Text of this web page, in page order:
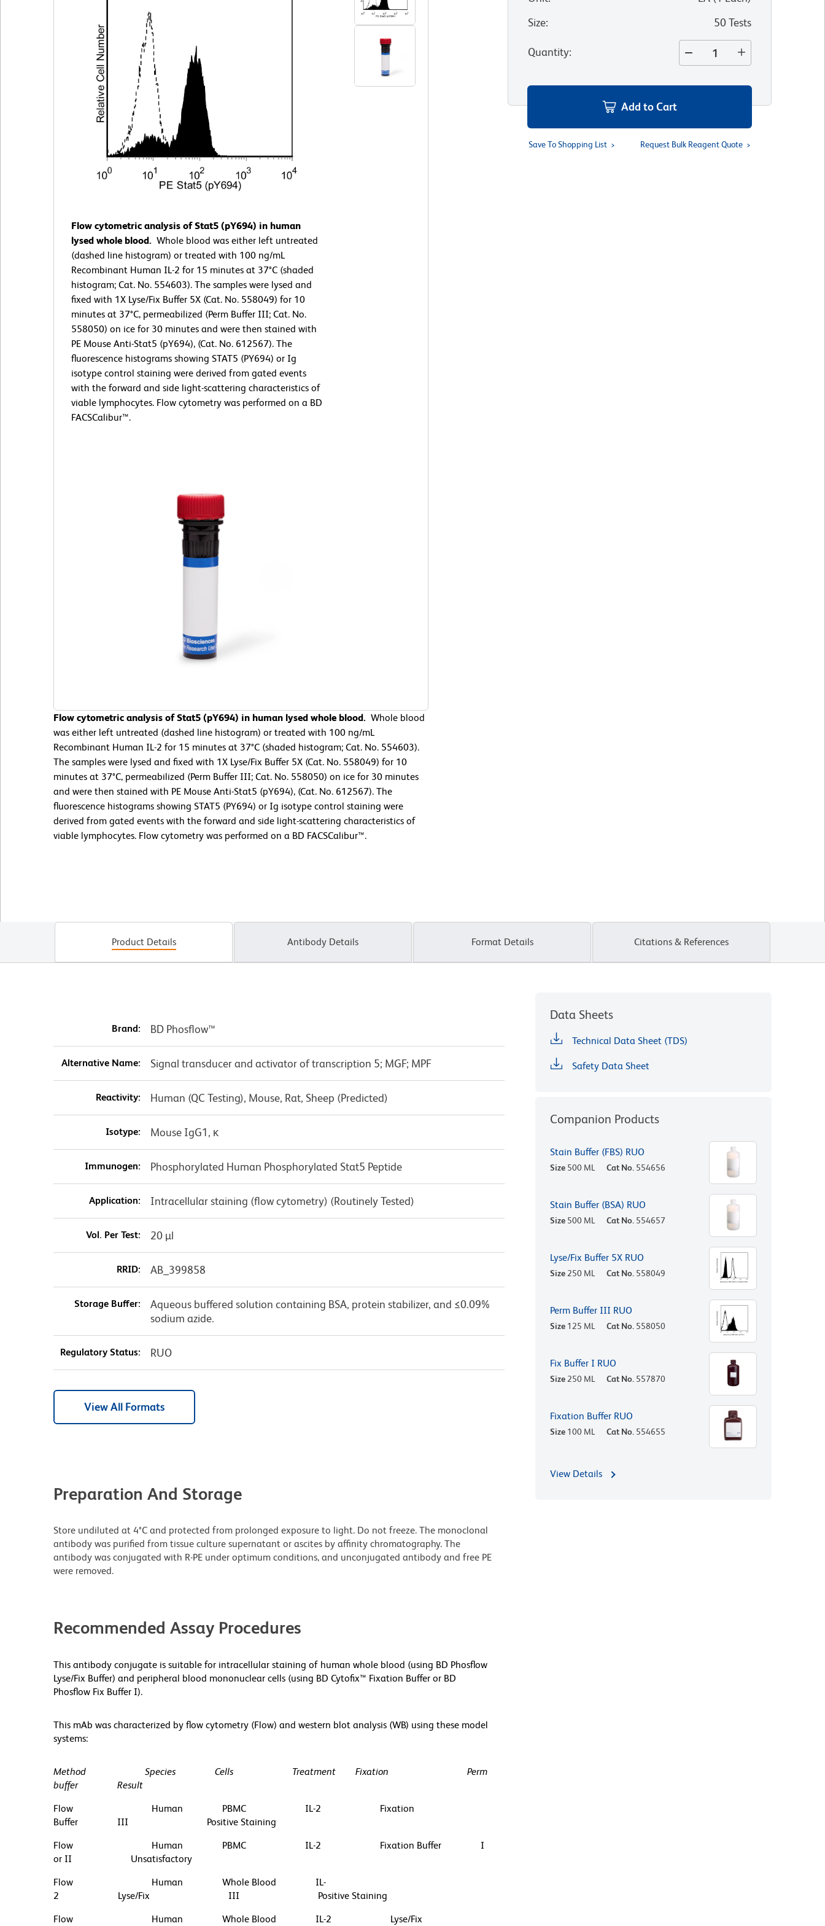
Flow cytometric analysis of Stat5 (pY694) in human
lysed whole blood. Whole blood was either left untreated
(dashed line histogram) or treated with 100 ng/mL
Recombinant Human IL-2 for 15 minutes at 37°C (shaded
histogram; Cat. No. 554603). The samples were lysed and
fixed with 1X Lyse/Fix Buffer 5X (Cat. No. 558049) for 10
minutes at 37°C, permeabilized (Perm Buffer III; Cat. No.
558050) on ice for 30 minutes and were then stained with
PE Mouse Anti-Stat5 (pY694), (Cat. No. 612567). The
fluorescence histograms showing STAT5 (PY694) or Ig
isotype control staining were derived from gated events
with the forward and side light-scattering characteristics of
viable lymphocytes. Flow cytometry was performed on a BD
FACSCalibur™.
Flow cytometric analysis of Stat5 (pY694) in human lysed whole blood. Whole blood
was either left untreated (dashed line histogram) or treated with 100 ng/mL
Recombinant Human IL-2 for 15 minutes at 37°C (shaded histogram; Cat. No. 554603).
The samples were lysed and fixed with 1X Lyse/Fix Buffer 5X (Cat. No. 558049) for 10
minutes at 37°C, permeabilized (Perm Buffer III; Cat. No. 558050) on ice for 30 minutes
and were then stained with PE Mouse Anti-Stat5 (pY694), (Cat. No. 612567). The
fluorescence histograms showing STAT5 (PY694) or Ig isotype control staining were
derived from gated events with the forward and side light-scattering characteristics of
viable lymphocytes. Flow cytometry was performed on a BD FACSCalibur™.
Size: 50 Tests
Quantity:
Add to Cart
Save To Shopping List Request Bulk Reagent Quote
Product Details Antibody Details Format Details Citations & References
Brand: BD Phosflow™
Alternative Name: Signal transducer and activator of transcription 5; MGF; MPF
Reactivity: Human (QC Testing), Mouse, Rat, Sheep (Predicted)
Isotype: Mouse IgG1, κ
Immunogen: Phosphorylated Human Phosphorylated Stat5 Peptide
Application: Intracellular staining (flow cytometry) (Routinely Tested)
Vol. Per Test: 20 µl
RRID: AB_399858
Storage Buffer:
Aqueous buffered solution containing BSA, protein stabilizer, and ≤0.09%
sodium azide.
Regulatory Status: RUO
View All Formats
Preparation And Storage
Store undiluted at 4°C and protected from prolonged exposure to light. Do not freeze. The monoclonal
antibody was purified from tissue culture supernatant or ascites by affinity chromatography. The
antibody was conjugated with R-PE under optimum conditions, and unconjugated antibody and free PE
were removed.
Recommended Assay Procedures
This antibody conjugate is suitable for intracellular staining of human whole blood (using BD Phosflow
Lyse/Fix Buffer) and peripheral blood mononuclear cells (using BD Cytofix™ Fixation Buffer or BD
Phosflow Fix Buffer I).
This mAb was characterized by flow cytometry (Flow) and western blot analysis (WB) using these model
systems:
Method Species Cells Treatment Fixation
Perm
buffer
Result
Flow
Human PBMC IL-2
Fixation
Buffer
III
Positive Staining
Flow
Human PBMC IL-2 Fixation Buffer
I
or II
Unsatisfactory
Flow
Human Whole Blood
IL-
2
Lyse/Fix III
Positive Staining
Flow
Human Whole Blood IL-2 Lyse/Fix
Data Sheets
Technical Data Sheet (TDS)
Safety Data Sheet
Companion Products
Stain Buffer (FBS) RUO
Size 500 ML Cat No. 554656
Stain Buffer (BSA) RUO
Size 500 ML Cat No. 554657
Lyse/Fix Buffer 5X RUO
Size 250 ML Cat No. 558049
Perm Buffer III RUO
Size 125 ML Cat No. 558050
Fix Buffer I RUO
Size 250 ML Cat No. 557870
Fixation Buffer RUO
Size 100 ML Cat No. 554655
View Details